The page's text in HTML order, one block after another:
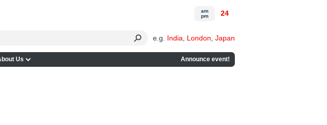
e.g. India London Japan
Us Announce event!
am
pm
24